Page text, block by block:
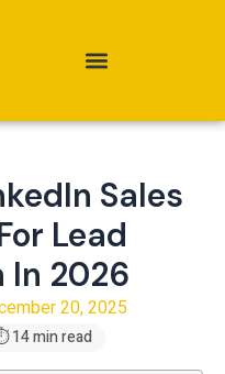
Sales
Lead
In 2026
20, 2025
14 min read